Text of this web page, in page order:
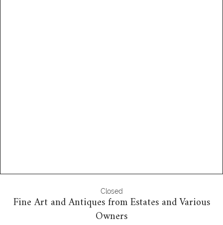
Closed
Fine Art and Antiques from Estates and Various
Owners